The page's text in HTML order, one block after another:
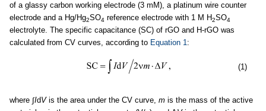
of a glassy carbon working electrode (3 mM), a platinum wire counter
electrode and a Hg/Hg2SO4 reference electrode with 1 M H2SO4
electrolyte. The specific capacitance (SC) of rGO and H-rGO was
calculated from CV curves, according to Equation 1:
(1)
where ∫IdVis the area under the CV curve, m is the mass of the active